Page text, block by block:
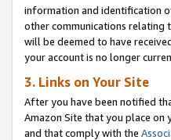
information and identification
other communications relating
will be deemed to have
your account is no longer
3. Links on Your Site
After you have been notified
Amazon Site that you place on
and that comply with the